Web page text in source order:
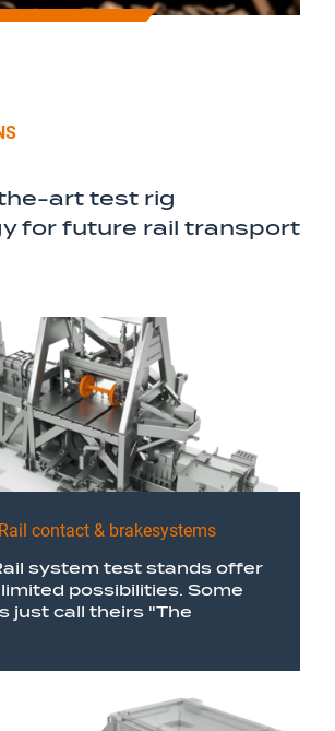
art test rig
for future rail transport
contact & brakesystems
system test stands offer
possibilities. Some
just call theirs "The